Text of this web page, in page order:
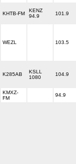
KHTB-FM
KENZ
94.9
101.9
WEZL 103.5
K285AB
KSLL
1080
104.9
KMXZ-
FM
94.9